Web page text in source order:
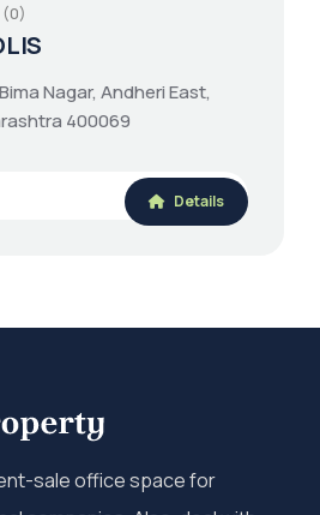
(0)
Nagar, Andheri East,
400069
Details
sale office space for